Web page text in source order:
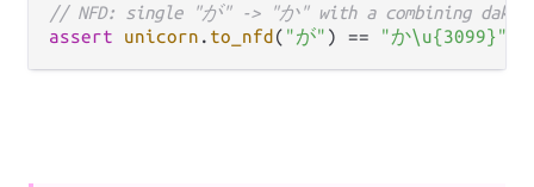
// NFD: single "が" -> "か" with a combining
assert
unicorn . to_nfd ( "が" ) == "か\u{3099}"